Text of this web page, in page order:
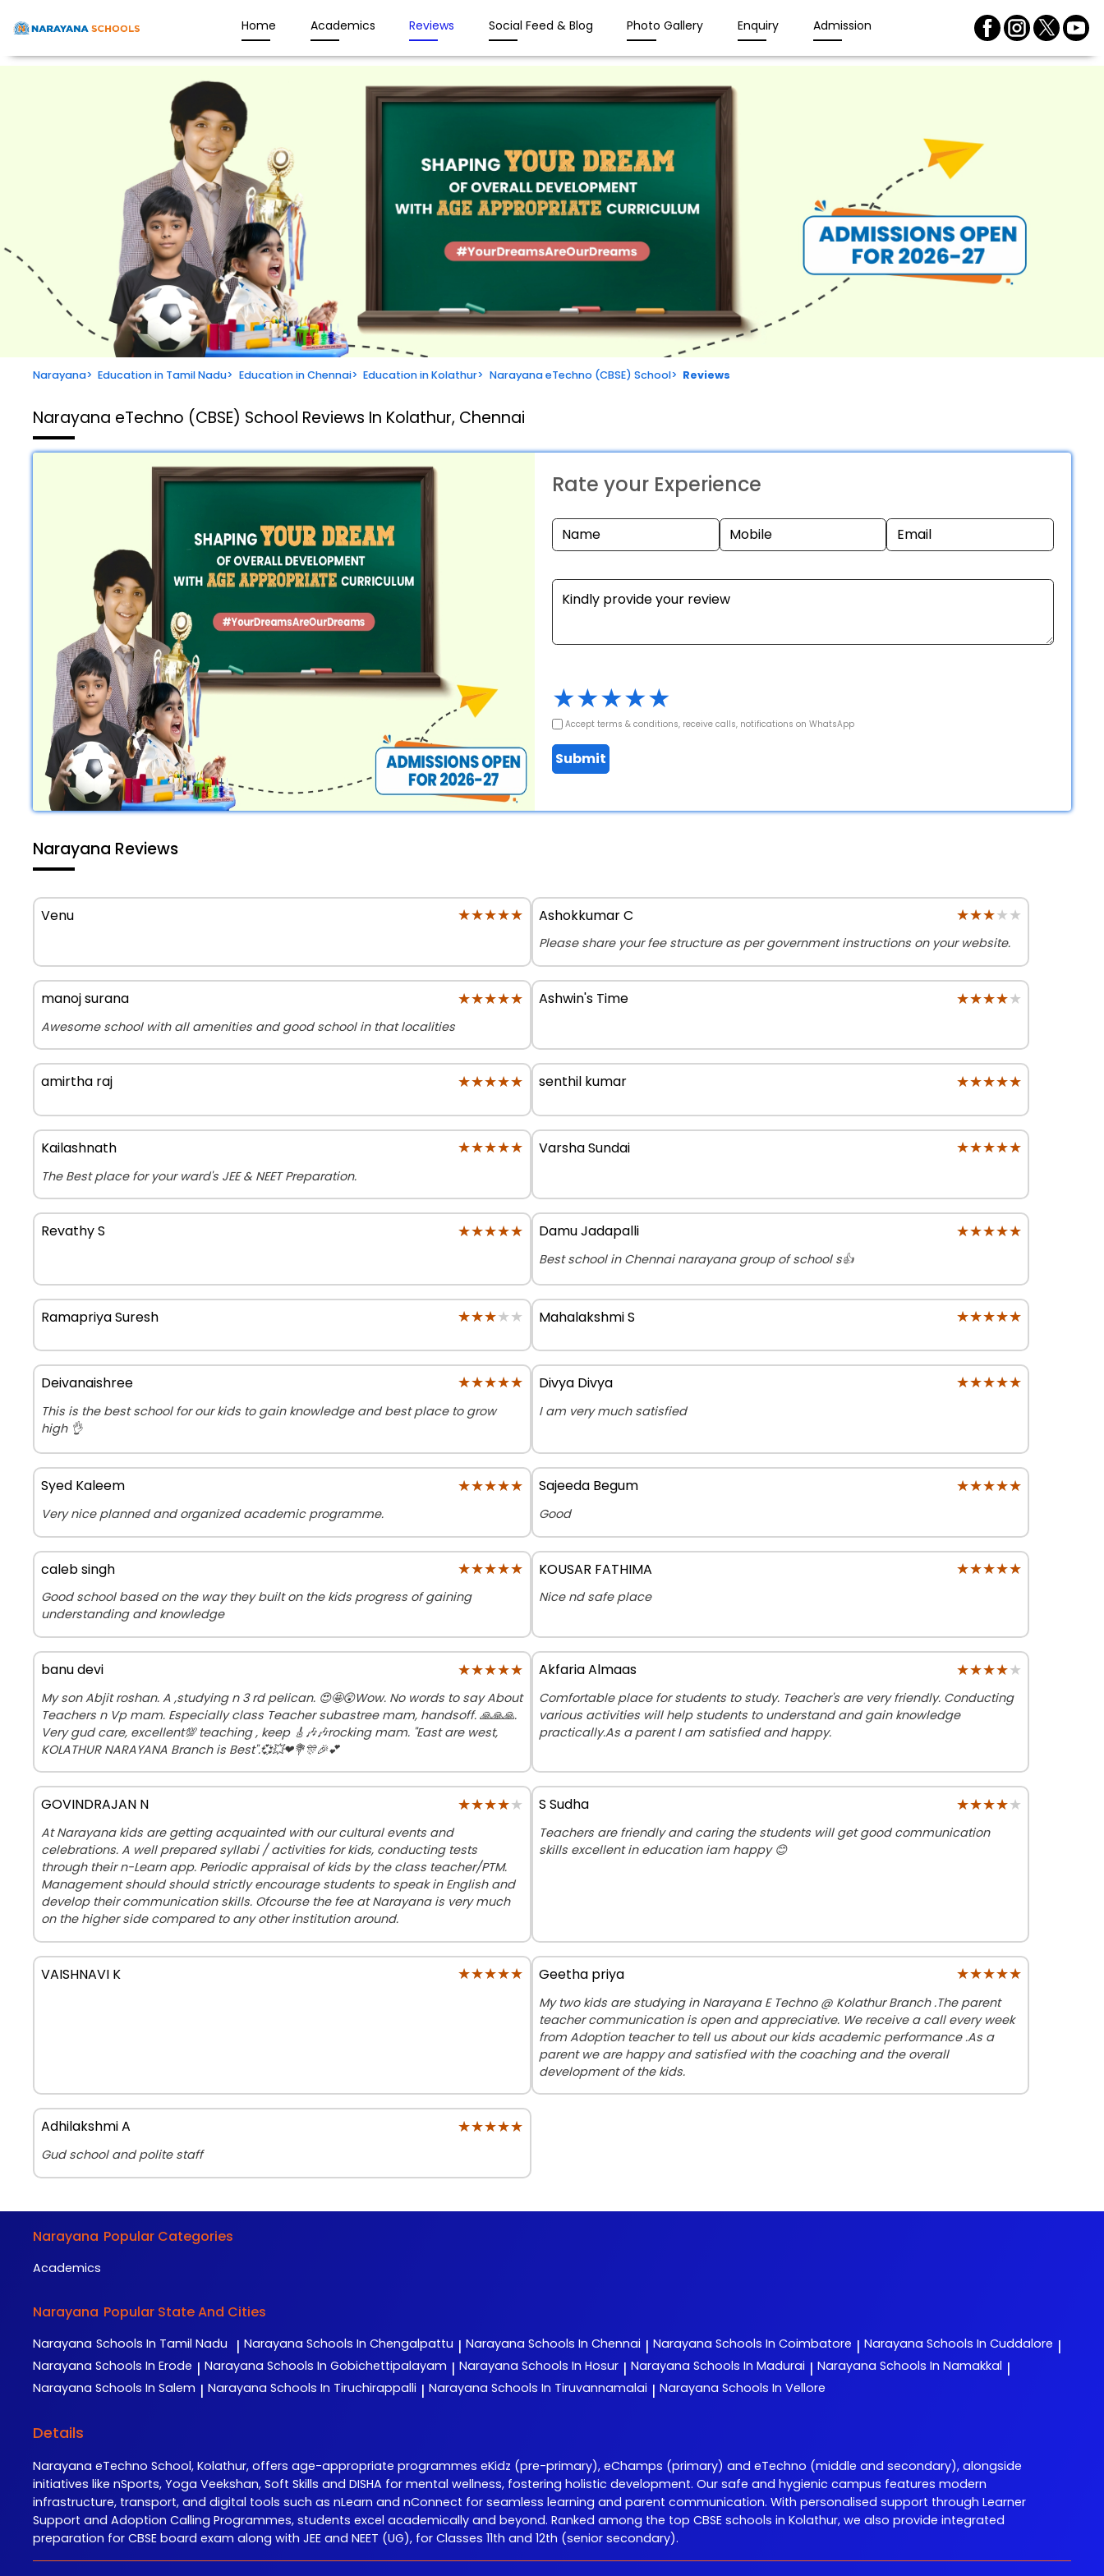
Home Academics Reviews Social Feed & Blog Photo Gallery Enquiry Admission
Narayana> Education in Tamil Nadu> Education in Chennai> Education in Kolathur> Narayana eTechno (CBSE) School> Reviews
Narayana eTechno (CBSE) School Reviews In Kolathur, Chennai
Rate your Experience
★★★★★
Accept terms & conditions, receive calls, notifications on WhatsApp
Submit
Narayana Reviews
Venu ★★★★★
★★★★★ Ashokkumar C ★★★★★
★★★★★
Please share your fee structure as per government instructions on your website.
manoj surana ★★★★★
★★★★★
Awesome school with all amenities and good school in that localities
Ashwin's Time ★★★★★
★★★★★
amirtha raj ★★★★★
★★★★★ senthil kumar ★★★★★
★★★★★
Kailashnath ★★★★★
★★★★★
The Best place for your ward's JEE & NEET Preparation.
Varsha Sundai ★★★★★
★★★★★
Revathy S ★★★★★
★★★★★ Damu Jadapalli ★★★★★
★★★★★
Best school in Chennai narayana group of school s👍
Ramapriya Suresh ★★★★★
★★★★★ Mahalakshmi S ★★★★★
★★★★★
Deivanaishree ★★★★★
★★★★★
This is the best school for our kids to gain knowledge and best place to grow
high 👌
Divya Divya ★★★★★
★★★★★
I am very much satisfied
Syed Kaleem ★★★★★
★★★★★
Very nice planned and organized academic programme.
Sajeeda Begum ★★★★★
★★★★★
Good
caleb singh ★★★★★
★★★★★
Good school based on the way they built on the kids progress of gaining
understanding and knowledge
KOUSAR FATHIMA ★★★★★
★★★★★
Nice nd safe place
banu devi ★★★★★
★★★★★
My son Abjit roshan. A ,studying n 3 rd pelican. 😍🤩😲Wow. No words to say About
Teachers n Vp mam. Especially class Teacher subastree mam, handsoff. 🙏🙏🙏.
Very gud care, excellent💯 teaching , keep 🎸🎶🎶rocking mam. "East are west,
KOLATHUR NARAYANA Branch is Best".💞💥❤💐🎊🎉💕
Akfaria Almaas ★★★★★
★★★★★
Comfortable place for students to study. Teacher's are very friendly. Conducting
various activities will help students to understand and gain knowledge
practically.As a parent I am satisfied and happy.
GOVINDRAJAN N ★★★★★
★★★★★
At Narayana kids are getting acquainted with our cultural events and
celebrations. A well prepared syllabi / activities for kids, conducting tests
through their n-Learn app. Periodic appraisal of kids by the class teacher/PTM.
Management should should strictly encourage students to speak in English and
develop their communication skills. Ofcourse the fee at Narayana is very much
on the higher side compared to any other institution around.
S Sudha ★★★★★
★★★★★
Teachers are friendly and caring the students will get good communication
skills excellent in education iam happy 😊
VAISHNAVI K ★★★★★
★★★★★ Geetha priya ★★★★★
★★★★★
My two kids are studying in Narayana E Techno @ Kolathur Branch .The parent
teacher communication is open and appreciative. We receive a call every week
from Adoption teacher to tell us about our kids academic performance .As a
parent we are happy and satisfied with the coaching and the overall
development of the kids.
Adhilakshmi A ★★★★★
★★★★★
Gud school and polite staff
Narayana Popular Categories
Academics
Narayana Popular State And Cities
Narayana Schools In Tamil Nadu | Narayana Schools In Chengalpattu | Narayana Schools In Chennai | Narayana Schools In Coimbatore | Narayana Schools In Cuddalore |
Narayana Schools In Erode | Narayana Schools In Gobichettipalayam | Narayana Schools In Hosur | Narayana Schools In Madurai | Narayana Schools In Namakkal |
Narayana Schools In Salem | Narayana Schools In Tiruchirappalli | Narayana Schools In Tiruvannamalai | Narayana Schools In Vellore
Details
Narayana eTechno School, Kolathur, offers age-appropriate programmes eKidz (pre-primary), eChamps (primary) and eTechno (middle and secondary), alongside
initiatives like nSports, Yoga Veekshan, Soft Skills and DISHA for mental wellness, fostering holistic development. Our safe and hygienic campus features modern
infrastructure, transport, and digital tools such as nLearn and nConnect for seamless learning and parent communication. With personalised support through Learner
Support and Adoption Calling Programmes, students excel academically and beyond. Ranked among the top CBSE schools in Kolathur, we also provide integrated
preparation for CBSE board exam along with JEE and NEET (UG), for Classes 11th and 12th (senior secondary).